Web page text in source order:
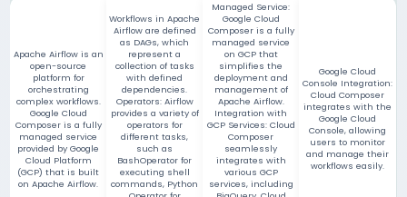
Apache Airflow is an
open-source
platform for
orchestrating
complex workflows.
Google Cloud
Composer is a fully
managed service
provided by Google
Cloud Platform
(GCP) that is built
on Apache Airflow.
Workflows in Apache
Airflow are defined
as DAGs, which
represent a
collection of tasks
with defined
dependencies.
Operators: Airflow
provides a variety of
operators for
different tasks,
such as
BashOperator for
executing shell
commands, Python
Managed Service:
Google Cloud
Composer is a fully
managed service
on GCP that
simplifies the
deployment and
management of
Apache Airflow.
Integration with
GCP Services: Cloud
Composer
seamlessly
integrates with
various GCP
services, including
Google Cloud
Console Integration:
Cloud Composer
integrates with the
Google Cloud
Console, allowing
users to monitor
and manage their
workflows easily.